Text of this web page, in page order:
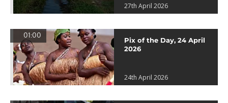
27th April 2026
01:00
Pix of the Day, 24 April
2026
24th April 2026